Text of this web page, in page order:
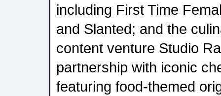
including First Time
and Slanted; and the
content venture Studio
partnership with iconic
featuring food-themed